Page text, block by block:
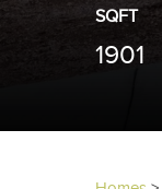
SQFT
1901